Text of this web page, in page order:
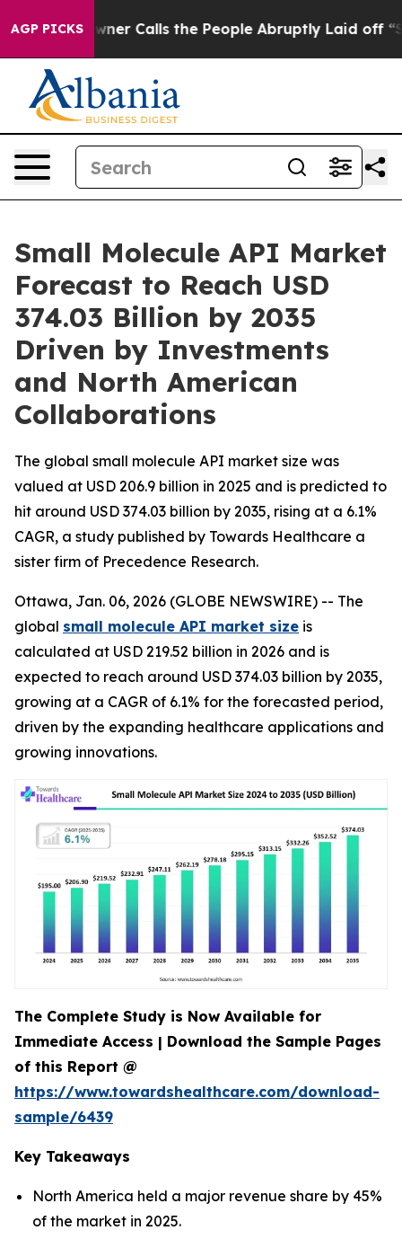
AGP PICKS
Calls the People Abruptly Laid off “Simply a Math
Small Molecule API Market
Forecast to Reach USD
374.03 Billion by 2035
Driven by Investments
and North American
Collaborations
The global small molecule API market size was
valued at USD 206.9 billion in 2025 and is predicted to
hit around USD 374.03 billion by 2035, rising at a 6.1%
CAGR, a study published by Towards Healthcare a
sister firm of Precedence Research.
Ottawa, Jan. 06, 2026 (GLOBE NEWSWIRE) -- The
global small molecule API market size is
calculated at USD 219.52 billion in 2026 and is
expected to reach around USD 374.03 billion by 2035,
growing at a CAGR of 6.1% for the forecasted period,
driven by the expanding healthcare applications and
growing innovations.
The Complete Study is Now Available for
Immediate Access | Download the Sample Pages
of this Report @
https://www.towardshealthcare.com/download-
sample/6439
Key Takeaways
North America held a major revenue share by 45%
of the market in 2025.